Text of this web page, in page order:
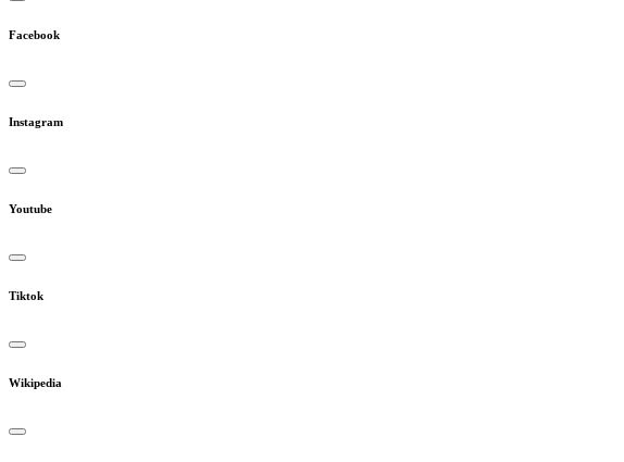
Facebook
Instagram
Youtube
Tiktok
Wikipedia